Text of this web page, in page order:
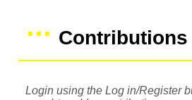
Contributions
Login using the Log in/Register